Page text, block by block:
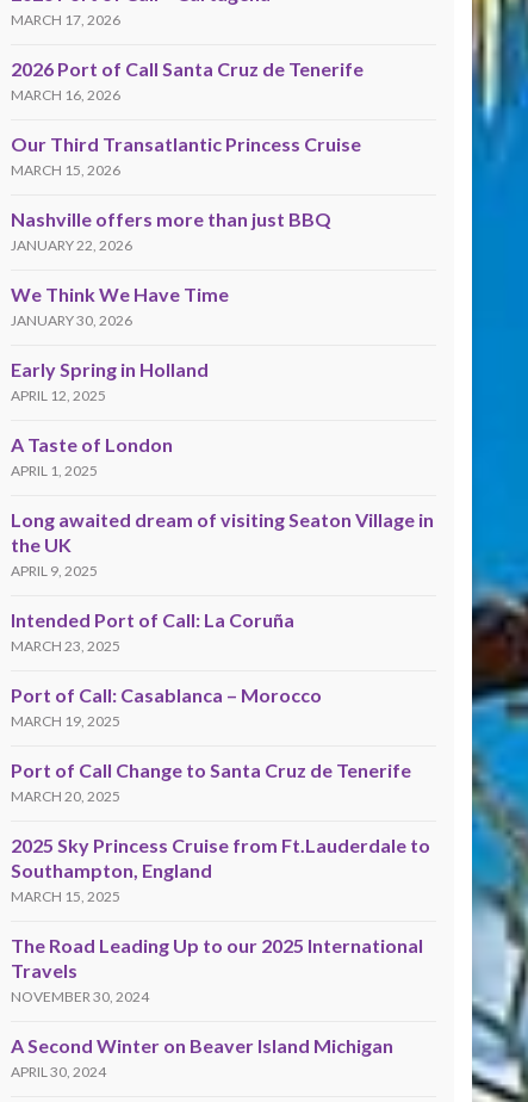
MARCH 17, 2026
2026 Port of Call Santa Cruz de Tenerife
MARCH 16, 2026
Our Third Transatlantic Princess Cruise
MARCH 15, 2026
Nashville offers more than just BBQ
JANUARY 22, 2026
We Think We Have Time
JANUARY 30, 2026
Early Spring in Holland
APRIL 12, 2025
A Taste of London
APRIL 1, 2025
Long awaited dream of visiting Seaton Village in
the UK
APRIL 9, 2025
Intended Port of Call: La Coruña
MARCH 23, 2025
Port of Call: Casablanca – Morocco
MARCH 19, 2025
Port of Call Change to Santa Cruz de Tenerife
MARCH 20, 2025
2025 Sky Princess Cruise from Ft.Lauderdale to
Southampton, England
MARCH 15, 2025
The Road Leading Up to our 2025 International
Travels
NOVEMBER 30, 2024
A Second Winter on Beaver Island Michigan
APRIL 30, 2024